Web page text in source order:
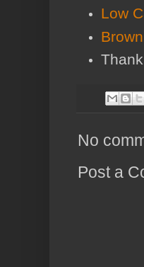
Low
No
Post a